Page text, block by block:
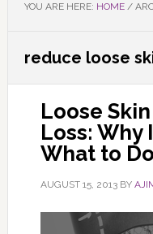
YOU ARE HERE: HOME /
reduce loose
Loose
Loss: Why
What to
AUGUST 15, 2013BY